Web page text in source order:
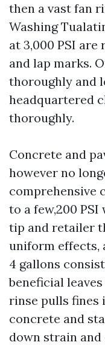
then a vast fan
Washing
at 3,000 PSI
and lap marks.
thoroughly and
headquartered
thoroughly.
Concrete and
however no
comprehensive
to a few,200
tip and retailer
uniform effects,
4 gallons
beneficial
rinse pulls fines
concrete and
down strain